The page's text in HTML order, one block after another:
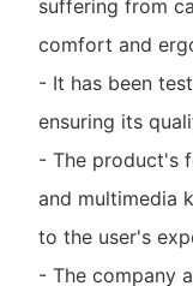
suffering from
comfort and
- It has been
ensuring its
- The product's
and multimedia
to the user's
- The company